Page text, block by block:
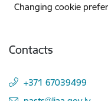
Changing cookie
Contacts
+371 67039499